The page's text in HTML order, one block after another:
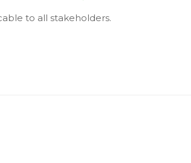
to all stakeholders.